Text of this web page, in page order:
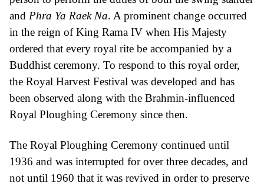
and Phra Ya Raek Na. A prominent change occurred
in the reign of King Rama IV when His Majesty
ordered that every royal rite be accompanied by a
Buddhist ceremony. To respond to this royal order,
the Royal Harvest Festival was developed and has
been observed along with the Brahmin-influenced
Royal Ploughing Ceremony since then.
The Royal Ploughing Ceremony continued until
1936 and was interrupted for over three decades, and
not until 1960 that it was revived in order to preserve